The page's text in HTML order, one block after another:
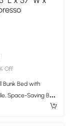
Off
Bunk Bed with
Space-Saving Bed